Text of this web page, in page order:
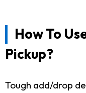
How To
Pickup?
Tough add/drop